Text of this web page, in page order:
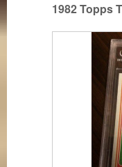
1982 Topps